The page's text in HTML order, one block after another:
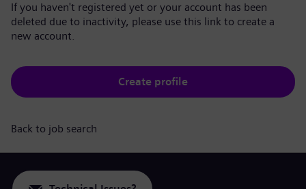
If you haven't registered yet or your account has been
deleted due to inactivity, please use this link to create a
new account.
Create profile
Back to job search